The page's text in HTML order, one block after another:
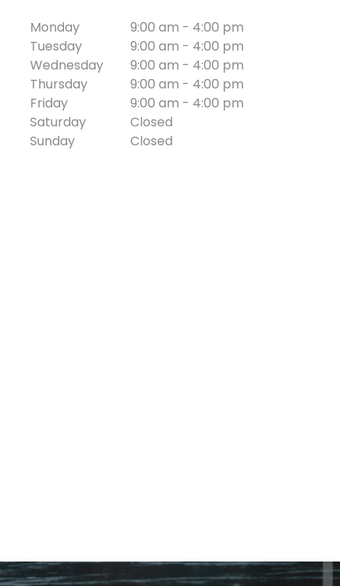
Monday
Tuesday
Wednesday
Thursday
Friday
Saturday
Sunday
9:00 am - 4:00 pm
9:00 am - 4:00 pm
9:00 am - 4:00 pm
9:00 am - 4:00 pm
9:00 am - 4:00 pm
Closed
Closed